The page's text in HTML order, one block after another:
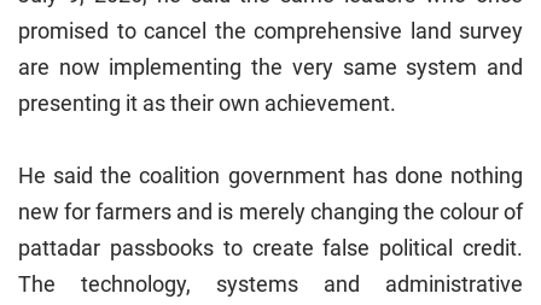
promised to cancel the comprehensive land survey
are now implementing the very same system and
presenting it as their own achievement.
He said the coalition government has done nothing
new for farmers and is merely changing the colour of
pattadar passbooks to create false political credit.
The technology, systems and administrative